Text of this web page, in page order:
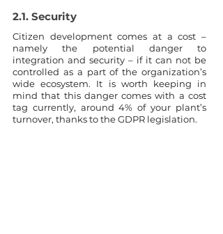
2.1. Security
Citizen development comes at a cost –
namely the potential danger to
integration and security – if it can not be
controlled as a part of the organization’s
wide ecosystem. It is worth keeping in
mind that this danger comes with a cost
tag currently, around 4% of your plant’s
turnover, thanks to the GDPR legislation.